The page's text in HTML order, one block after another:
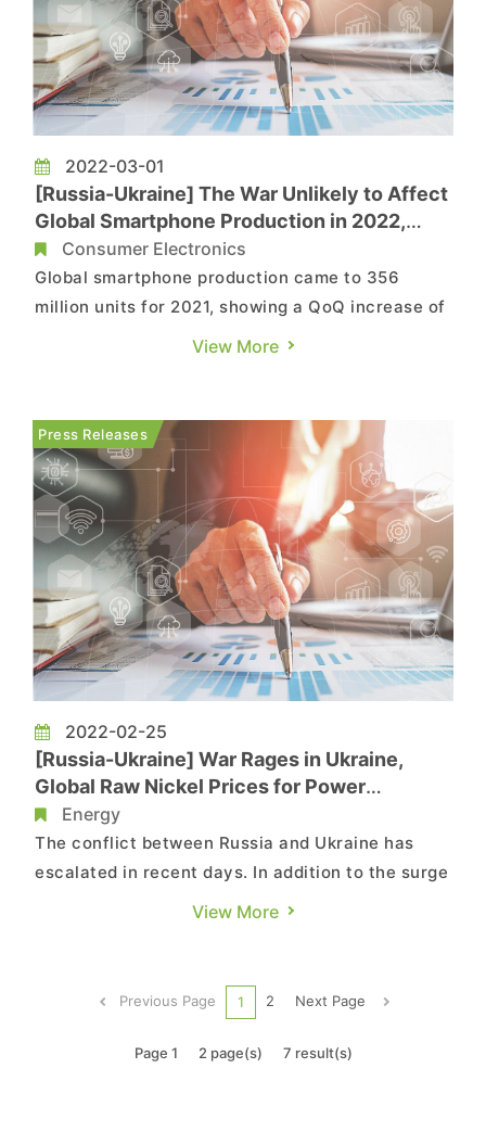
2022-03-01
[Russia-Ukraine] The War Unlikely to Affect
Global Smartphone Production in 2022,
Says TrendForce
Consumer Electronics
Global smartphone production came to 356
million units for 2021, showing a QoQ increase of
9.5%, according to TrendForce’s latest
season for e-commerce platforms and year-end
holiday sales. These fact...
View More
Press Releases
2022-02-25
[Russia-Ukraine] War Rages in Ukraine,
Global Raw Nickel Prices for Power
Batteries Likely to Rise, Says TrendForce
Energy
The conflict between Russia and Ukraine has
escalated in recent days. In addition to the surge
in natural gas and crude oil prices, the conflict
According to TrendForce, nickel is a key
upstream raw material fo...
View More
Previous Page 1 2 Next Page
Page 1 2 page(s) 7 result(s)